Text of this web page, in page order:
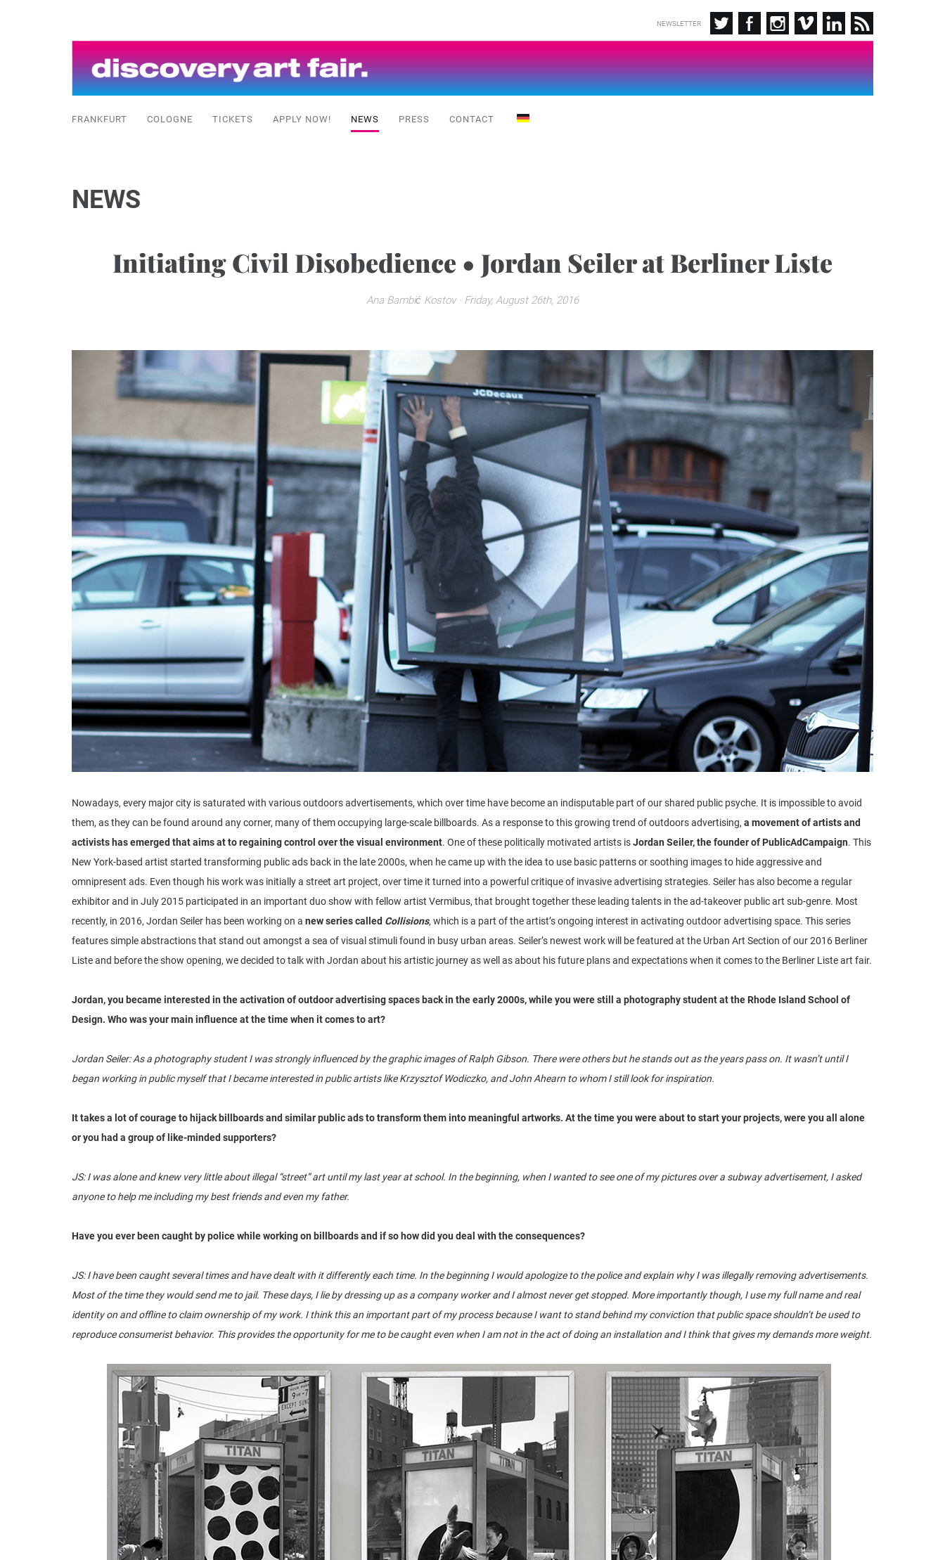
NEWSLETTER
FRANKFURT COLOGNE TICKETS APPLY NOW! NEWS PRESS CONTACT
NEWS
Initiating Civil Disobedience • Jordan Seiler at Berliner Liste
Ana Bambić Kostov· Friday, August 26th, 2016
Nowadays, every major city is saturated with various outdoors advertisements, which over time have become an indisputable part of our shared public psyche. It is impossible to avoid
them, as they can be found around any corner, many of them occupying large-scale billboards. As a response to this growing trend of outdoors advertising, a movement of artists and
activists has emerged that aims at to regaining control over the visual environment. One of these politically motivated artists isJordan Seiler, the founder of PublicAdCampaign. This
New York-based artist started transforming public ads back in the late 2000s, when he came up with the idea to use basic patterns or soothing images to hide aggressive and
omnipresent ads. Even though his work was initially a street art project, over time it turned into a powerful critique of invasive advertising strategies. Seiler has also become a regular
exhibitor and in July 2015 participated in an important duo show with fellow artist Vermibus, that brought together these leading talents in the ad-takeover public art sub-genre. Most
recently, in 2016, Jordan Seiler has been working on a new series called Collisions, which is a part of the artist’s ongoing interest in activating outdoor advertising space. This series
features simple abstractions that stand out amongst a sea of visual stimuli found in busy urban areas. Seiler’s newest work will be featured at the Urban Art Section of our 2016 Berliner
Liste and before the show opening, we decided to talk with Jordan about his artistic journey as well as about his future plans and expectations when it comes to the Berliner Liste art fair.
Jordan, you became interested in the activation of outdoor advertising spaces back in the early 2000s, while you were still a photography student at the Rhode Island School of
Design. Who was your main influence at the time when it comes to art?
Jordan Seiler: As a photography student I was strongly influenced by the graphic images of Ralph Gibson. There were others but he stands out as the years pass on. It wasn’t until I
began working in public myself that I became interested in public artists like Krzysztof Wodiczko, and John Ahearn to whom I still look for inspiration.
It takes a lot of courage to hijack billboards and similar public ads to transform them into meaningful artworks. At the time you were about to start your projects, were you all alone
or you had a group of like-minded supporters?
JS: I was alone and knew very little about illegal “street” art until my last year at school. In the beginning, when I wanted to see one of my pictures over a subway advertisement, I asked
anyone to help me including my best friends and even my father.
Have you ever been caught by police while working on billboards and if so how did you deal with the consequences?
JS: I have been caught several times and have dealt with it differently each time. In the beginning I would apologize to the police and explain why I was illegally removing advertisements.
Most of the time they would send me to jail. These days, I lie by dressing up as a company worker and I almost never get stopped. More importantly though, I use my full name and real
identity on and offline to claim ownership of my work. I think this an important part of my process because I want to stand behind my conviction that public space shouldn’t be used to
reproduce consumerist behavior. This provides the opportunity for me to be caught even when I am not in the act of doing an installation and I think that gives my demands more weight.